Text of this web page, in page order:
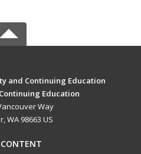
and Continuing Education
Education
Way
WA 98663 US